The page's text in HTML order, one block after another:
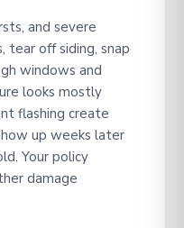
and severe
tear off siding, snap
windows and
looks mostly
flashing create
up weeks later
Your policy
damage